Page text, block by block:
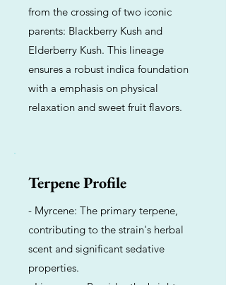
from the crossing of two iconic
parents: Blackberry Kush and
Elderberry Kush. This lineage
ensures a robust indica foundation
with a emphasis on physical
relaxation and sweet fruit flavors.
Terpene Profile
- Myrcene: The primary terpene,
contributing to the strain's herbal
scent and significant sedative
properties.